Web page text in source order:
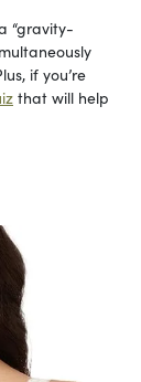
“gravity-
if you’re
that will help